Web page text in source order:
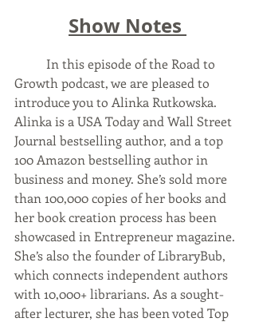
Show Notes
Growth podcast, we are pleased to
introduce you to Alinka Rutkowska.
Alinka is a USA Today and Wall Street
Journal bestselling author, and a top
100 Amazon bestselling author in
business and money. She’s sold more
than 100,000 copies of her books and
her book creation process has been
showcased in Entrepreneur magazine.
She’s also the founder of LibraryBub,
which connects independent authors
with 10,000+ librarians. As a sought-
after lecturer, she has been voted Top